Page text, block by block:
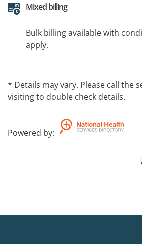
Mixed billing
Bulk billing available with
apply.
* Details may vary. Please call the
visiting to double check details.
Powered by: